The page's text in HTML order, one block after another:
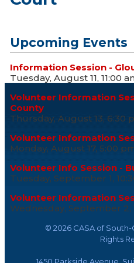
Upcoming Events
Information Session -
Tuesday, August 11, 11:00
Volunteer Information
County
Thursday, August 13, 6:30
Volunteer Information
Monday, August 17, 5:00
Volunteer Info Session -
Tuesday, September 1,
Volunteer Information
Wednesday, September 2,
© 2026 CASA of
Rights